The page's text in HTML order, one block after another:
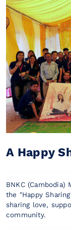
A Happy
BNKC
the "Happy
sharing love,
community.